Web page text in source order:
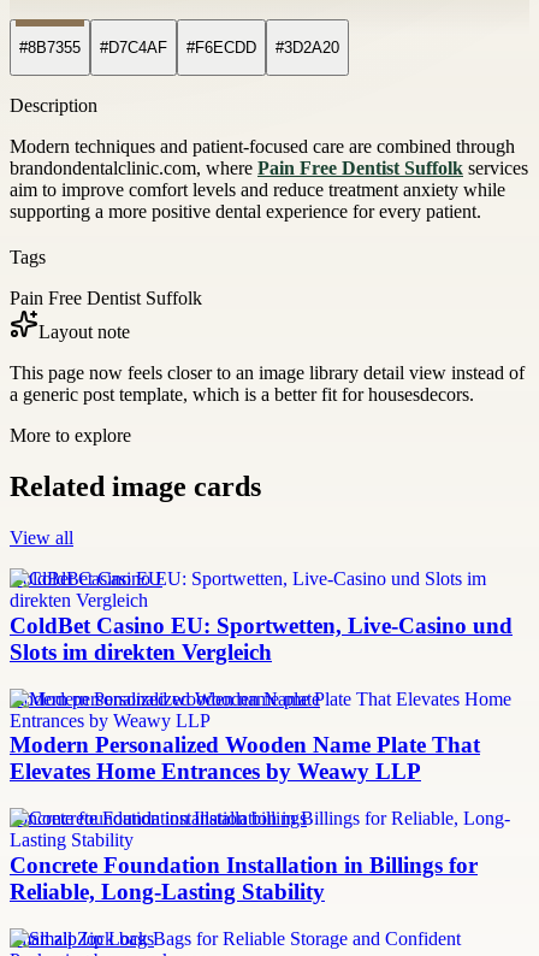
#8B7355 #D7C4AF #F6ECDD #3D2A20
Description
Modern techniques and patient-focused care are combined through
brandondentalclinic.com, where Pain Free Dentist Suffolk services
aim to improve comfort levels and reduce treatment anxiety while
supporting a more positive dental experience for every patient.
Tags
Pain Free Dentist Suffolk
Layout note
This page now feels closer to an image library detail view instead of
a generic post template, which is a better fit for housesdecors.
More to explore
Related image cards
View all
ColdBet Casino EU
ColdBet Casino EU: Sportwetten, Live-Casino und
Slots im direkten Vergleich
modern personalized wooden name plate
Modern Personalized Wooden Name Plate That
Elevates Home Entrances by Weawy LLP
concrete foundation installation billings
Concrete Foundation Installation in Billings for
Reliable, Long-Lasting Stability
small zip lock bags